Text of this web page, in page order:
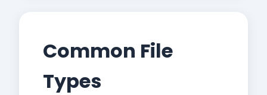
Common File
Types